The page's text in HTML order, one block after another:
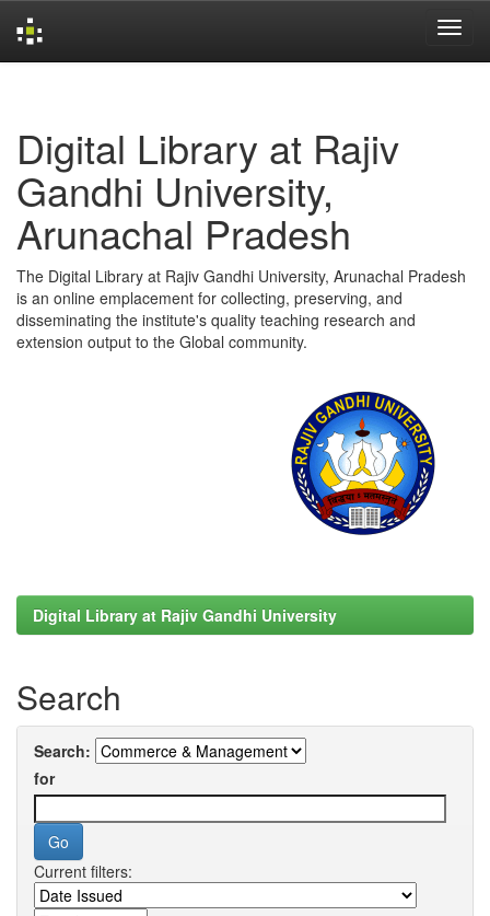
Digital Library at Rajiv
Gandhi University,
Arunachal Pradesh
The Digital Library at Rajiv Gandhi University, Arunachal Pradesh
is an online emplacement for collecting, preserving, and
disseminating the institute's quality teaching research and
extension output to the Global community.
Digital Library at Rajiv Gandhi University
Search
Search:
for
Current filters: